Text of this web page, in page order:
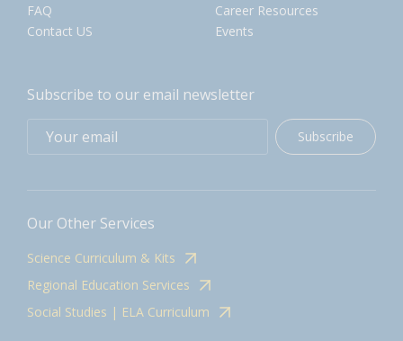
FAQ
Contact US
Career Resources
Events
Subscribe to our email newsletter
Subscribe
Our Other Services
Science Curriculum & Kits
Regional Education Services
Social Studies | ELA Curriculum